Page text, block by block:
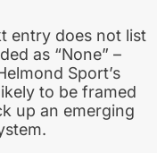
entry does not list
as “None” –
Sport’s
to be framed
up an emerging